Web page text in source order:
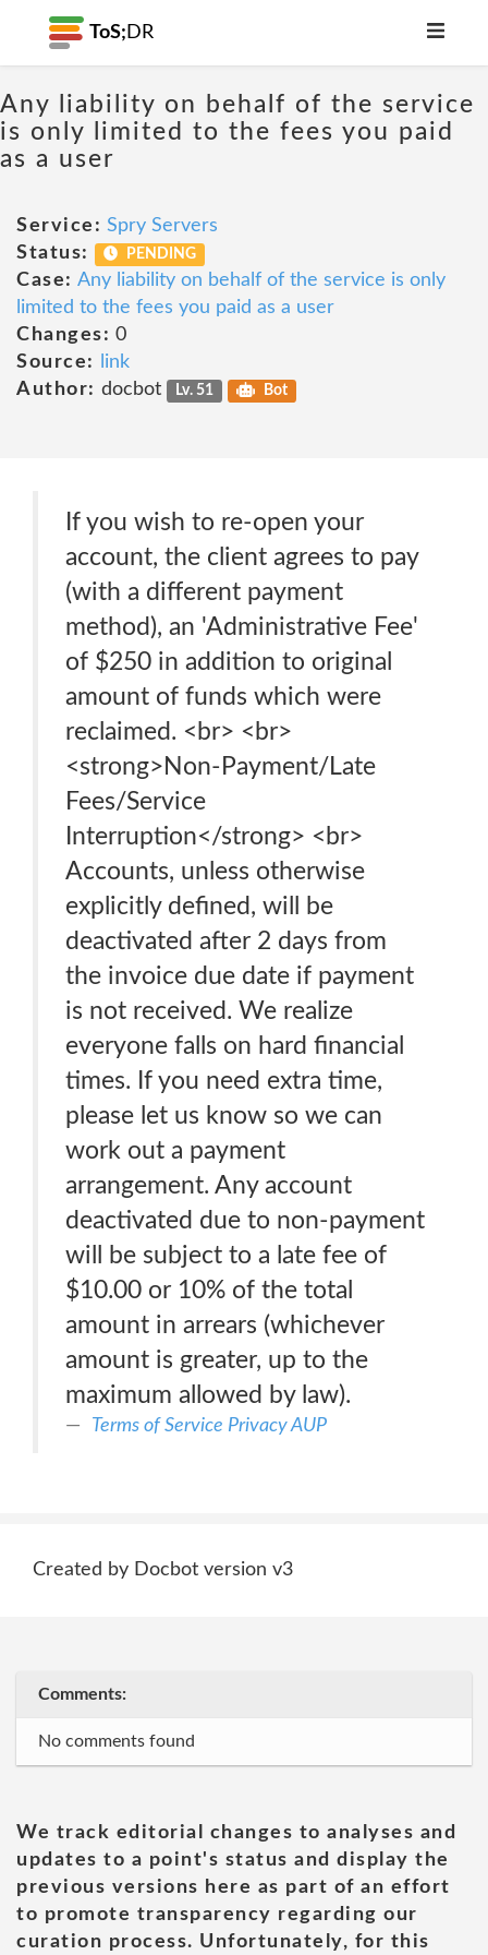
ToS; DR
Any liability on behalf of the service
is only limited to the fees you paid
as a user
Service: Spry Servers
Status:
PENDING
Case: Any liability on behalf of the service is only
limited to the fees you paid as a user
Changes: 0
Source:
link
Author: docbot Lv. 51 Bot
If you wish to re-open your
account, the client agrees to pay
(with a different payment
method), an 'Administrative Fee'
of $250 in addition to original
amount of funds which were
reclaimed. <br> <br>
<strong>Non-Payment/Late
Fees/Service
Interruption</strong> <br>
Accounts, unless otherwise
explicitly defined, will be
deactivated after 2 days from
the invoice due date if payment
is not received. We realize
everyone falls on hard financial
times. If you need extra time,
please let us know so we can
work out a payment
arrangement. Any account
deactivated due to non-payment
will be subject to a late fee of
$10.00 or 10% of the total
amount in arrears (whichever
amount is greater, up to the
maximum allowed by law).
Terms of Service Privacy AUP
Created by Docbot version v3
Comments:
No comments found
We track editorial changes to analyses and
updates to a point's status and display the
previous versions here as part of an effort
to promote transparency regarding our
curation process. Unfortunately, for this